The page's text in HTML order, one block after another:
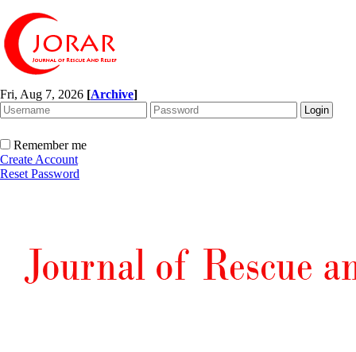
Fri, Aug 7, 2026 [Archive]
Remember me
Create Account
Reset Password